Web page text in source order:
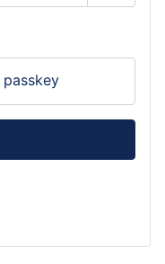
Show